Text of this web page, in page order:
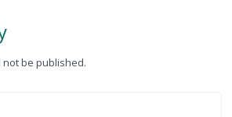
be published.